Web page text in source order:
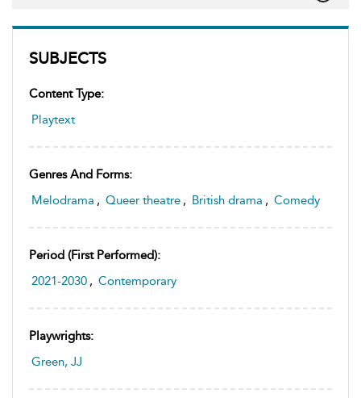
SUBJECTS
Content Type:
Playtext
Genres And Forms:
Melodrama , Queer theatre , British drama , Comedy
Period (first Performed):
2021-2030 , Contemporary
Playwrights:
Green, JJ